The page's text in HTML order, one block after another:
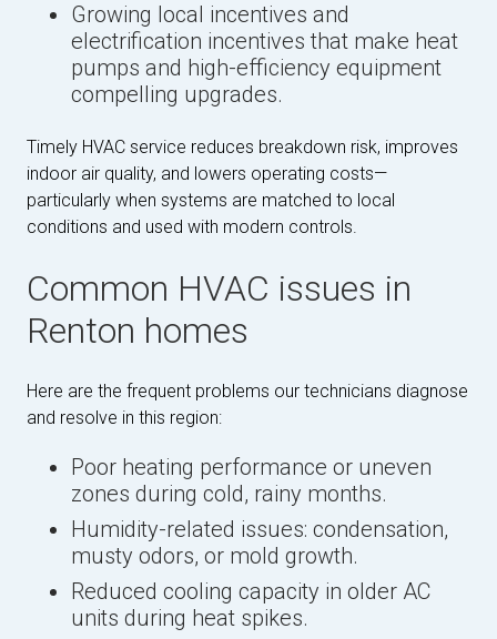
Growing local incentives and
electrification incentives that make heat
pumps and high-efficiency equipment
compelling upgrades.
Timely HVAC service reduces breakdown risk, improves
indoor air quality, and lowers operating costs—
particularly when systems are matched to local
conditions and used with modern controls.
Common HVAC issues in
Renton homes
Here are the frequent problems our technicians diagnose
and resolve in this region:
Poor heating performance or uneven
zones during cold, rainy months.
Humidity-related issues: condensation,
musty odors, or mold growth.
Reduced cooling capacity in older AC
units during heat spikes.